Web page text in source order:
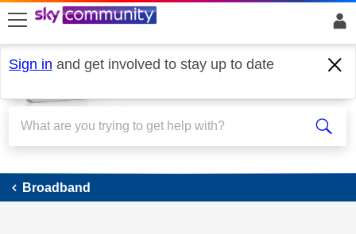
skip to search
skip to content
skip to footer
Sign in and get involved to stay up to date
Broadband
Broadband